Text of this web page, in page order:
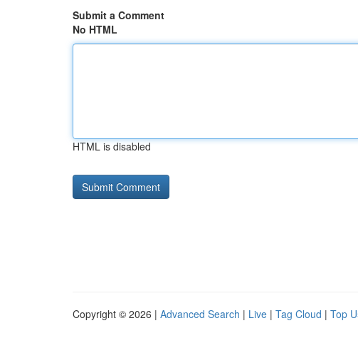
Submit a Comment
No HTML
HTML is disabled
Copyright © 2026 | Advanced Search | Live | Tag Cloud | Top